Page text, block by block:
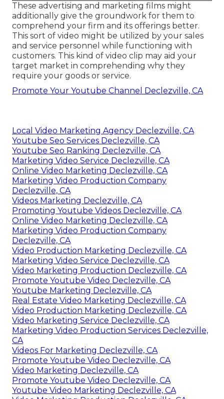
These advertising and marketing films might
additionally give the groundwork for them to
comprehend your firm and its offerings better.
This sort of video might be utilized by your sales
and service personnel while functioning with
customers. This kind of video clip may aid your
target market in comprehending why they
require your goods or service.
Promote Your Youtube Channel Declezville, CA
Local Video Marketing Agency Declezville, CA
Youtube Seo Services Declezville, CA
Youtube Seo Ranking Declezville, CA
Marketing Video Service Declezville, CA
Online Video Marketing Declezville, CA
Marketing Video Production Company
Declezville, CA
Videos Marketing Declezville, CA
Promoting Youtube Videos Declezville, CA
Online Video Marketing Declezville, CA
Marketing Video Production Company
Declezville, CA
Video Production Marketing Declezville, CA
Marketing Video Service Declezville, CA
Video Marketing Production Declezville, CA
Promote Youtube Video Declezville, CA
Youtube Marketing Declezville, CA
Real Estate Video Marketing Declezville, CA
Video Production Marketing Declezville, CA
Video Marketing Service Declezville, CA
Marketing Video Production Services Declezville,
CA
Videos For Marketing Declezville, CA
Promote Youtube Video Declezville, CA
Video Marketing Declezville, CA
Promote Youtube Video Declezville, CA
Youtube Video Marketing Declezville, CA